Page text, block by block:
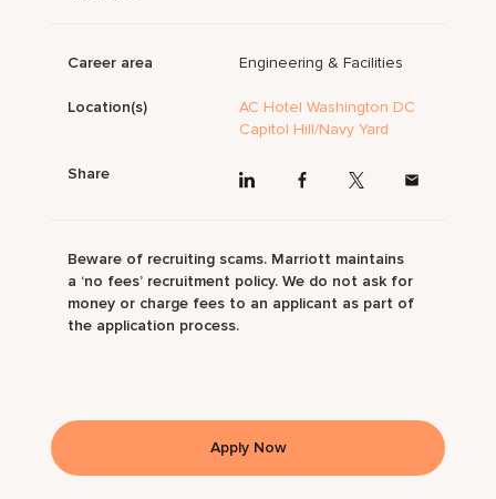
Career area Engineering & Facilities
Location(s)
AC Hotel Washington DC
Capitol Hill/Navy Yard
Share
Beware of recruiting scams. Marriott maintains
a ‘no fees’ recruitment policy. We do not ask for
money or charge fees to an applicant as part of
the application process.
Apply Now